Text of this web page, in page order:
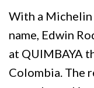
With a Michelin
name, Edwin
at QUIMBAYA
Colombia. The